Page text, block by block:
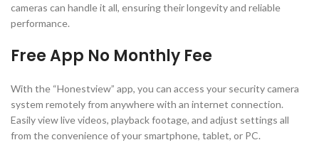
cameras can handle it all, ensuring their longevity and reliable
performance.
Free App No Monthly Fee
With the “Honestview” app, you can access your security camera
system remotely from anywhere with an internet connection.
Easily view live videos, playback footage, and adjust settings all
from the convenience of your smartphone, tablet, or PC.